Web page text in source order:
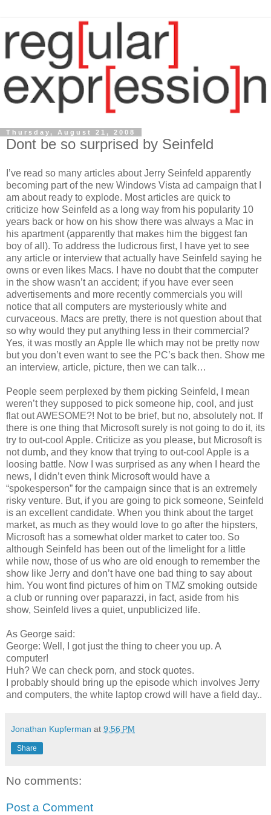
Thursday, August 21, 2008
Dont be so surprised by Seinfeld
I’ve read so many articles about Jerry Seinfeld apparently
becoming part of the new Windows Vista ad campaign that I
am about ready to explode. Most articles are quick to
criticize how Seinfeld as a long way from his popularity 10
years back or how on his show there was always a Mac in
his apartment (apparently that makes him the biggest fan
boy of all). To address the ludicrous first, I have yet to see
any article or interview that actually have Seinfeld saying he
owns or even likes Macs. I have no doubt that the computer
in the show wasn’t an accident; if you have ever seen
advertisements and more recently commercials you will
notice that all computers are mysteriously white and
curvaceous. Macs are pretty, there is not question about that
so why would they put anything less in their commercial?
Yes, it was mostly an Apple IIe which may not be pretty now
but you don’t even want to see the PC’s back then. Show me
an interview, article, picture, then we can talk…
People seem perplexed by them picking Seinfeld, I mean
weren’t they supposed to pick someone hip, cool, and just
flat out AWESOME?! Not to be brief, but no, absolutely not. If
there is one thing that Microsoft surely is not going to do it, its
try to out-cool Apple. Criticize as you please, but Microsoft is
not dumb, and they know that trying to out-cool Apple is a
loosing battle. Now I was surprised as any when I heard the
news, I didn’t even think Microsoft would have a
“spokesperson” for the campaign since that is an extremely
risky venture. But, if you are going to pick someone, Seinfeld
is an excellent candidate. When you think about the target
market, as much as they would love to go after the hipsters,
Microsoft has a somewhat older market to cater too. So
although Seinfeld has been out of the limelight for a little
while now, those of us who are old enough to remember the
show like Jerry and don’t have one bad thing to say about
him. You wont find pictures of him on TMZ smoking outside
a club or running over paparazzi, in fact, aside from his
show, Seinfeld lives a quiet, unpublicized life.
As George said:
George: Well, I got just the thing to cheer you up. A
computer!
Huh? We can check porn, and stock quotes.
I probably should bring up the episode which involves Jerry
and computers, the white laptop crowd will have a field day..
Jonathan Kupferman at 9:56 PM
Share
No comments:
Post a Comment